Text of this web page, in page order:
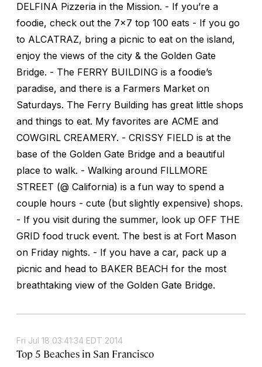
DELFINA Pizzeria in the Mission. - If you’re a
foodie, check out the 7x7 top 100 eats - If you go
to ALCATRAZ, bring a picnic to eat on the island,
enjoy the views of the city & the Golden Gate
Bridge. - The FERRY BUILDING is a foodie’s
paradise, and there is a Farmers Market on
Saturdays. The Ferry Building has great little shops
and things to eat. My favorites are ACME and
COWGIRL CREAMERY. - CRISSY FIELD is at the
base of the Golden Gate Bridge and a beautiful
place to walk. - Walking around FILLMORE
STREET (@ California) is a fun way to spend a
couple hours - cute (but slightly expensive) shops.
- If you visit during the summer, look up OFF THE
GRID food truck event. The best is at Fort Mason
on Friday nights. - If you have a car, pack up a
picnic and head to BAKER BEACH for the most
breathtaking view of the Golden Gate Bridge.
Fri Jul 18 03:41:34 EDT 2014
Top 5 Beaches in San Francisco